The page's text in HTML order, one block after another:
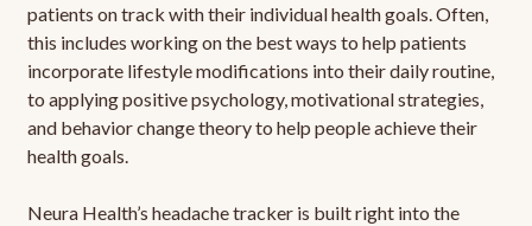
patients on track with their individual health goals. Often,
this includes working on the best ways to help patients
incorporate lifestyle modifications into their daily routine,
to applying positive psychology, motivational strategies,
and behavior change theory to help people achieve their
health goals.
Neura Health’s headache tracker is built right into the